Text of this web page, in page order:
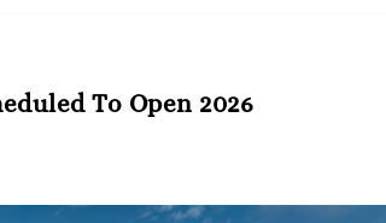
To Open 2026